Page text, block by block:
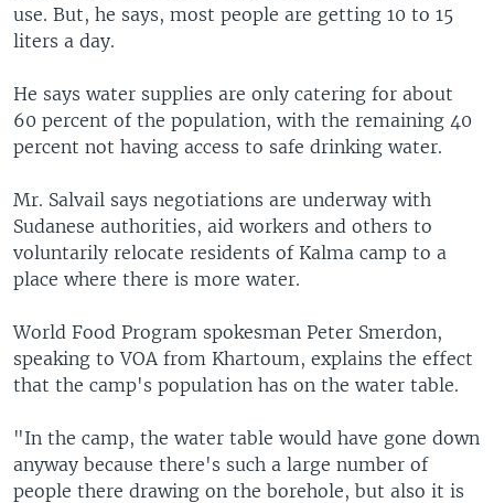
use. But, he says, most people are getting 10 to 15
liters a day.
He says water supplies are only catering for about
60 percent of the population, with the remaining 40
percent not having access to safe drinking water.
Mr. Salvail says negotiations are underway with
Sudanese authorities, aid workers and others to
voluntarily relocate residents of Kalma camp to a
place where there is more water.
World Food Program spokesman Peter Smerdon,
speaking to VOA from Khartoum, explains the effect
that the camp's population has on the water table.
"In the camp, the water table would have gone down
anyway because there's such a large number of
people there drawing on the borehole, but also it is